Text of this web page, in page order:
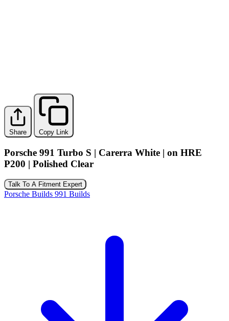
Share Copy Link
Porsche 991 Turbo S | Carerra White | on HRE
P200 | Polished Clear
Talk To A Fitment Expert
Porsche Builds 991 Builds